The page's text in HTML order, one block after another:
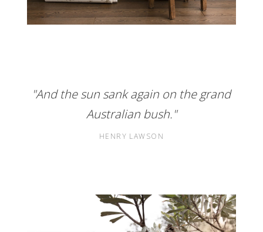
"And the sun sank again on the grand
Australian bush."
HENRY LAWSON